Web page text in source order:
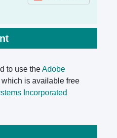
to use theAdobe
which is available free
Incorporated